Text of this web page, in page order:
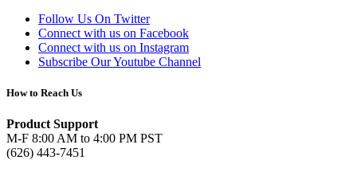
Follow Us On Twitter
Connect with us on Facebook
Connect with us on Instagram
Subscribe Our Youtube Channel
How to Reach Us
Product Support
M-F 8:00 AM to 4:00 PM PST
(626) 443-7451